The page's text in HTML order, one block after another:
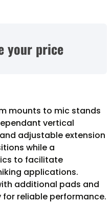
your price
mounts to mic stands
vertical
adjustable extension
while a
to facilitate
applications.
additional pads and
reliable performance.